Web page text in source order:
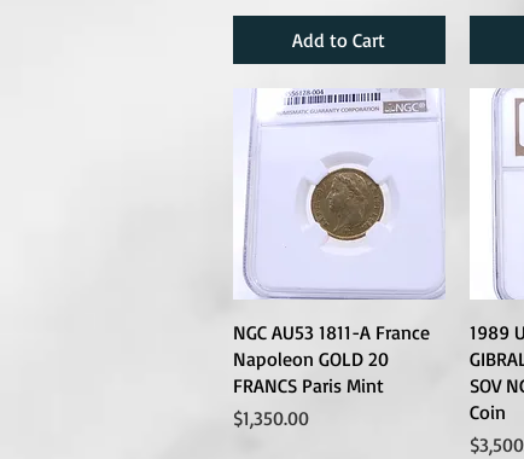
Add to Cart
NGC AU53 1811-A France
Napoleon GOLD 20
FRANCS Paris Mint
Price
$1,350.00
1989
SOV
Coin
Price